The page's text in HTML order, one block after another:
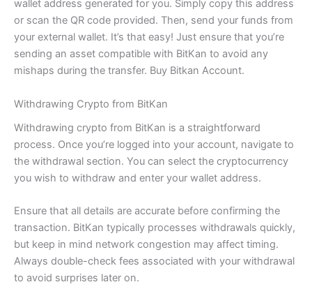
wallet address generated for you. Simply copy this address
or scan the QR code provided. Then, send your funds from
your external wallet. It’s that easy! Just ensure that you’re
sending an asset compatible with BitKan to avoid any
mishaps during the transfer. Buy Bitkan Account.
Withdrawing Crypto from BitKan
Withdrawing crypto from BitKan is a straightforward
process. Once you’re logged into your account, navigate to
the withdrawal section. You can select the cryptocurrency
you wish to withdraw and enter your wallet address.
Ensure that all details are accurate before confirming the
transaction. BitKan typically processes withdrawals quickly,
but keep in mind network congestion may affect timing.
Always double-check fees associated with your withdrawal
to avoid surprises later on.